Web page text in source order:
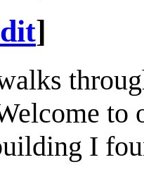
]
to
I